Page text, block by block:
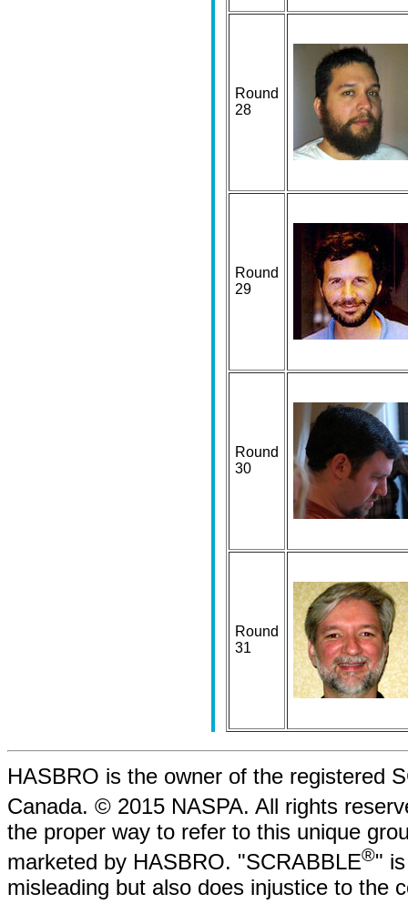
Round
28
Round
29
Round
30
Round
31
HASBRO is the owner of the registered
Canada. © 2015 NASPA. All rights
the proper way to refer to this unique
marketed by HASBRO. "SCRABBLE®"
misleading but also does injustice to the